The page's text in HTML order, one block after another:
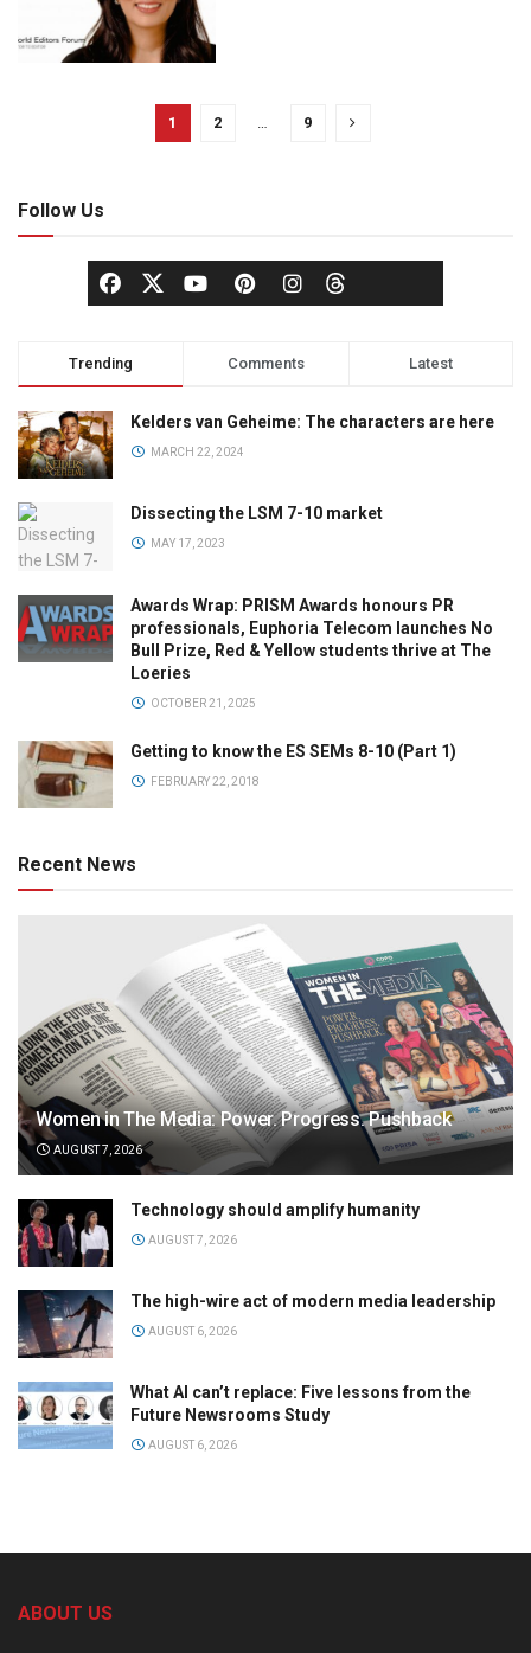
1 2 … 9
Follow Us
Trending Comments Latest
Kelders van Geheime: The characters are here
MARCH 22, 2024
Dissecting the LSM 7-10 market
MAY 17, 2023
Awards Wrap: PRISM Awards honours PR
professionals, Euphoria Telecom launches No
Bull Prize, Red & Yellow students thrive at The
Loeries
OCTOBER 21, 2025
Getting to know the ES SEMs 8-10 (Part 1)
FEBRUARY 22, 2018
Recent News
Women in The Media: Power. Progress. Pushback
AUGUST 7, 2026
Technology should amplify humanity
AUGUST 7, 2026
The high-wire act of modern media leadership
AUGUST 6, 2026
What AI can’t replace: Five lessons from the
Future Newsrooms Study
AUGUST 6, 2026
ABOUT US